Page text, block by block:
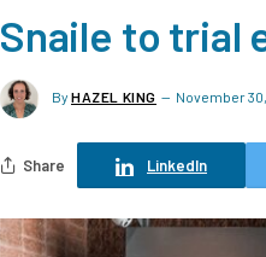
Snaile to trial
By HAZEL KING November
Share LinkedIn